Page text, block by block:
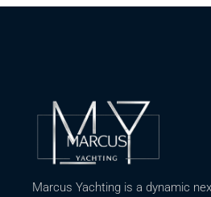
Marcus Yachting is a dynamic